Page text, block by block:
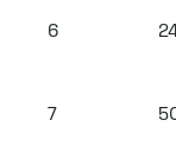
6
7